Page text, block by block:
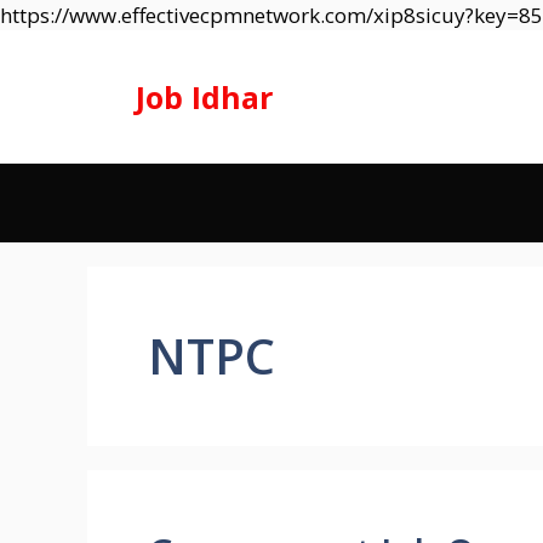
https://www.effectivecpmnetwork.com/
Job Idhar
NTPC